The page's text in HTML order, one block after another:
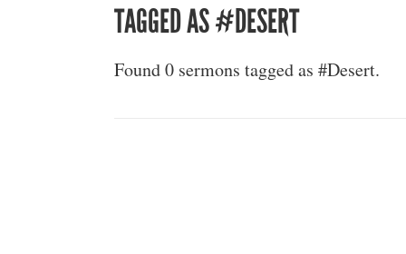
TAGGED AS #DESERT
Found 0 sermons tagged as #Desert.